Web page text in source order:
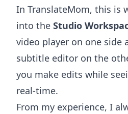
In TranslateMom, this is
into the Studio
video player on one side
subtitle editor on the
you make edits while
real-time.
From my experience, I